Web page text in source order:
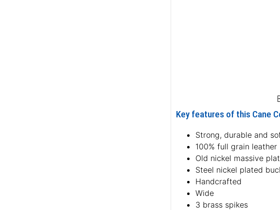
Key features of this Cane
Strong, durable and
100% full grain leather
Old nickel massive
Steel nickel plated
Handcrafted
Wide
3 brass spikes